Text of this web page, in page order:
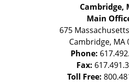
Cambridge,
Main
675
Cambridge, MA
Phone:
Fax:
Toll Free: